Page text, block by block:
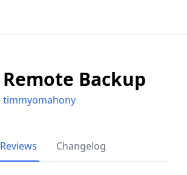
Remote Backup
timmyomahony
Reviews Changelog